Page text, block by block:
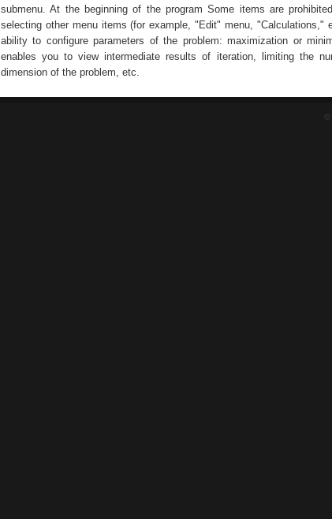
submenu. At the beginning of the program Some items are
selecting other menu items (for example, "Edit" menu, "Calculations,"
ability to configure parameters of the problem: maximization or
enables you to view intermediate results of iteration, limiting the
dimension of the problem, etc.
©